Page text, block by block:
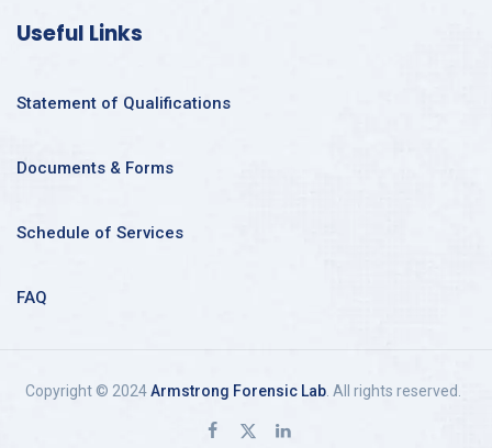
Useful Links
Statement of Qualifications
Documents & Forms
Schedule of Services
FAQ
Copyright © 2024Armstrong Forensic Lab. All rights reserved.